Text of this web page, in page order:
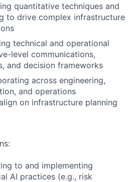
quantitative techniques and
to drive complex infrastructure
technical and operational
level communications,
and decision frameworks
across engineering,
and operations
on infrastructure planning
to and implementing
AI practices (e.g., risk